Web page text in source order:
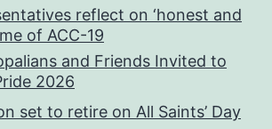
reflect on ‘honest and
of ACC-19
and Friends Invited to
2026
set to retire on All Saints’ Day